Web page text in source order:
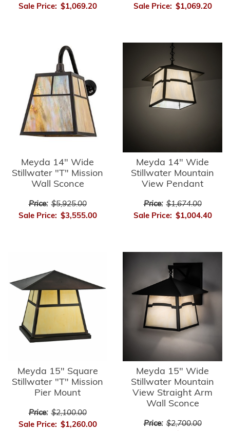
Sale Price: $1,069.20
Sale Price: $1,069.20
Meyda 14" Wide
Stillwater "T" Mission
Wall Sconce
Price: $5,925.00
Sale Price: $3,555.00
Meyda 14" Wide
Stillwater Mountain
View Pendant
Price: $1,674.00
Sale Price: $1,004.40
Meyda 15" Square
Stillwater "T" Mission
Pier Mount
Price: $2,100.00
Sale Price: $1,260.00
Meyda 15" Wide
Stillwater Mountain
View Straight Arm
Wall Sconce
Price: $2,700.00